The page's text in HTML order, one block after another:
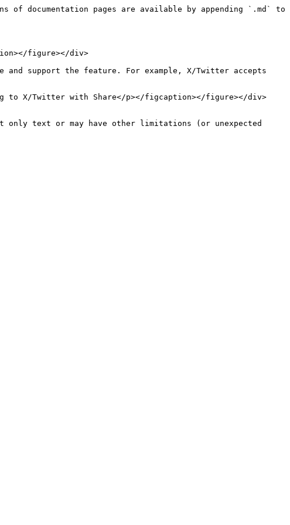
documentation pages are available by appending `.md` to
figure></div>
support the feature. For example, X/Twitter accepts
to X/Twitter with Share</p></figcaption></figure></div>
only text or may have other limitations (or unexpected